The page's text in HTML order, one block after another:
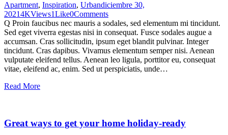
Apartment, Inspiration, Urbandiciembre 30,
20214KViews1Like0Comments
Q Proin faucibus nec mauris a sodales, sed elementum mi tincidunt.
Sed eget viverra egestas nisi in consequat. Fusce sodales augue a
accumsan. Cras sollicitudin, ipsum eget blandit pulvinar. Integer
tincidunt. Cras dapibus. Vivamus elementum semper nisi. Aenean
vulputate eleifend tellus. Aenean leo ligula, porttitor eu, consequat
vitae, eleifend ac, enim. Sed ut perspiciatis, unde…
Read More
Great ways to get your home holiday-ready